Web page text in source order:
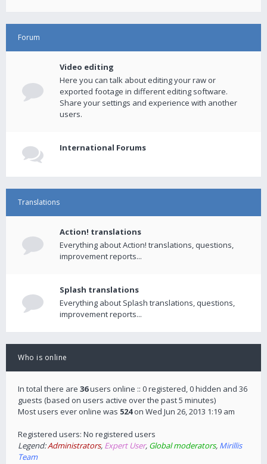
Forum
Video editing
Here you can talk about editing your raw or
exported footage in different editing software.
Share your settings and experience with another
users.
International Forums
Translations
Action! translations
Everything about Action! translations, questions,
improvement reports...
Splash translations
Everything about Splash translations, questions,
improvement reports...
Who is online
In total there are 36users online :: 0 registered, 0 hidden and 36
guests (based on users active over the past 5 minutes)
Most users ever online was 524on Wed Jun 26, 2013 1:19 am
Registered users: No registered users
Legend:Administrators, Expert User, Global moderators, Mirillis
Team